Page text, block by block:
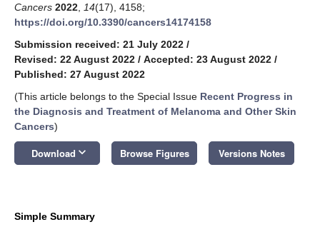
Cancers 2022 14(17), 4158;
https://doi.org/10.3390/cancers14174158
Submission received: 21 July 2022 /
Revised: 22 August 2022 / Accepted: 23 August 2022 /
Published: 27 August 2022
(This article belongs to the Special Issue Recent Progress in
the Diagnosis and Treatment of Melanoma and Other Skin
Cancers)
Download keyboard_arrow_down Browse Figures Versions Notes
Simple Summary